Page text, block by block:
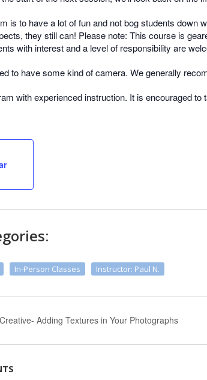
is to have a lot of fun and not bog students
they still can! Please note: This course is
with interest and a level of responsibility are
to have some kind of camera. We generally
with experienced instruction. It is encouraged
In-Person Classes Instructor: Paul N.
Adding Textures in Your Photographs